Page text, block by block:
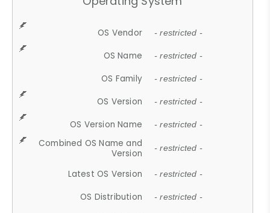
OS Vendor - restricted -
OS Name - restricted -
OS Family - restricted -
OS Version - restricted -
OS Version Name - restricted -
Combined OS Name and
Version
- restricted -
Latest OS Version - restricted -
OS Distribution - restricted -